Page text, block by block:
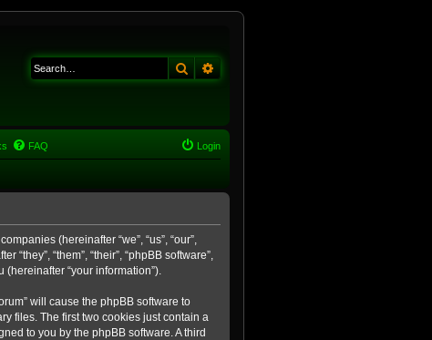
Search
FAQ Login
(hereinafter “we”, “us”, “our”,
“them”, “their”, “phpBB software”,
(hereinafter “your information”).
will cause the phpBB software to
files. The first two cookies just contain a
to you by the phpBB software. A third